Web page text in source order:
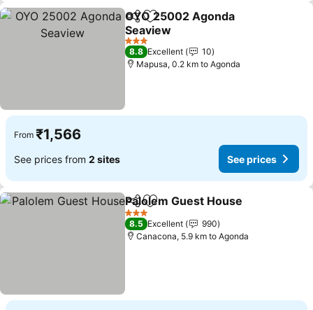
ShareAdd to favorites
OYO 25002 Agonda
Seaview
3 Stars
8.8 Excellent
10
Mapusa, 0.2 km to Agonda
From ₹1,566
See prices from 2 sites See prices
ShareAdd to favorites
Palolem Guest House
3 Stars
8.5 Excellent
990
Canacona, 5.9 km to Agonda